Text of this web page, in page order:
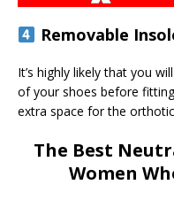
Removable
It’s highly likely that you
of your shoes before
extra space for the
The Best
Women